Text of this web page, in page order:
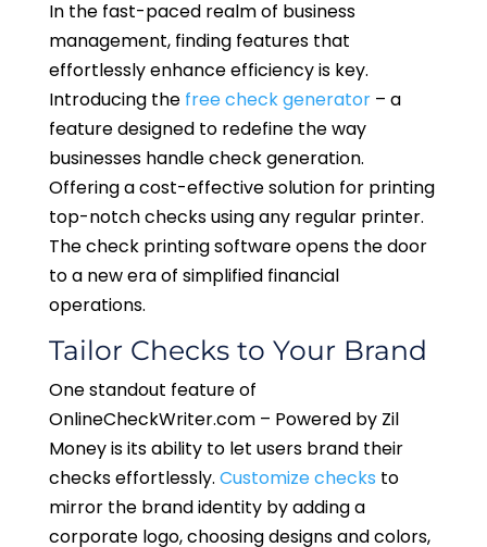
In the fast-paced realm of business
management, finding features that
effortlessly enhance efficiency is key.
Introducing the free check generator– a
feature designed to redefine the way
businesses handle check generation.
Offering a cost-effective solution for printing
top-notch checks using any regular printer.
The check printing software opens the door
to a new era of simplified financial
operations.
Tailor Checks to Your Brand
One standout feature of
OnlineCheckWriter.com – Powered by Zil
Money is its ability to let users brand their
checks effortlessly. Customize checks to
mirror the brand identity by adding a
corporate logo, choosing designs and colors,